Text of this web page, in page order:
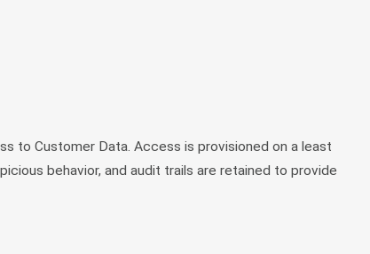
to Customer Data. Access is provisioned on a least
behavior, and audit trails are retained to provide